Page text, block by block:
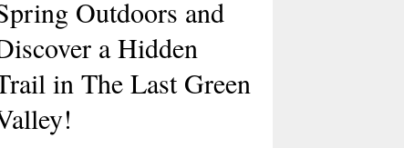
Outdoors and
a Hidden
in The Last Green